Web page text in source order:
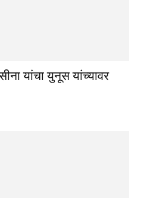
यांचा युनूस यांच्यावर